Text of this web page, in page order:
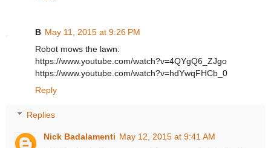
B May 11, 2015 at 9:26 PM
Robot mows the lawn:
https://www.youtube.com/watch?v=4QYgQ6_ZJgo
https://www.youtube.com/watch?v=hdYwqFHCb_0
Reply
Replies
Nick Badalamenti May 12, 2015 at 9:41 AM